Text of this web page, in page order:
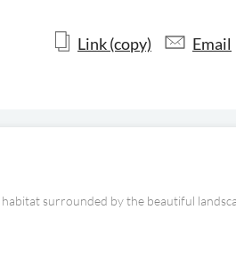
Link (copy) Email
surrounded by the beautiful